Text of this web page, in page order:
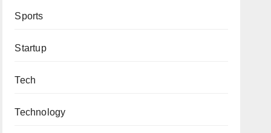
Sports
Startup
Tech
Technology